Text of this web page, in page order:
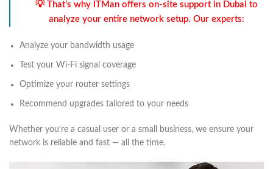
💡 That’s why ITMan offers on-site support in Dubai to
analyze your entire network setup. Our experts:
Analyze your bandwidth usage
Test your Wi-Fi signal coverage
Optimize your router settings
Recommend upgrades tailored to your needs
Whether you’re a casual user or a small business, we ensure your
network is reliable and fast — all the time.